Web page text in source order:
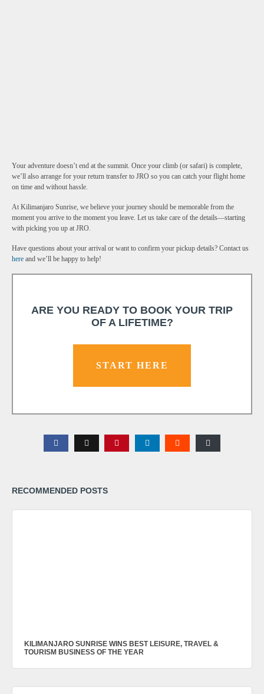
Your adventure doesn’t end at the summit. Once your climb (or safari) is complete,
we’ll also arrange for your return transfer to JRO so you can catch your flight home
on time and without hassle.
At Kilimanjaro Sunrise, we believe your journey should be memorable from the
moment you arrive to the moment you leave. Let us take care of the details—starting
with picking you up at JRO.
Have questions about your arrival or want to confirm your pickup details? Contact us
here and we’ll be happy to help!
ARE YOU READY TO BOOK YOUR TRIP
OF A LIFETIME?
START HERE
RECOMMENDED POSTS
KILIMANJARO SUNRISE WINS BEST LEISURE, TRAVEL &
TOURISM BUSINESS OF THE YEAR